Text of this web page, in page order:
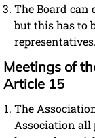
The Board can
but this has to
representatives.
Meetings of
Article 15
The
Association all